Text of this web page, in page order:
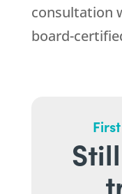
consultation
board-